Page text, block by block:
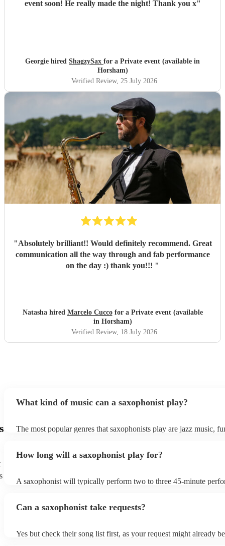
event soon! He really made the night! Thank you x"
Georgie hired ShagzySax for a Private event (available in
Horsham)
Verified Review, 25 July 2026
"Absolutely brilliant!! Would definitely recommend. Great
communication all the way through and fab performance
on the day :) thank you!!! "
Natasha hired Marcelo Cuccofor a Private event (available
in Horsham)
Verified Review, 18 July 2026
What kind of music can a saxophonist play?
The most popular genres that saxophonists play are jazz music,
them a popular choice for everything from birthday parties to
How long will a saxophonist play for?
A saxophonist will typically perform two to three 45-minute
their breath! Make sure to ask one of our fantastic saxophonists
Can a saxophonist take requests?
Yes but check their song list first, as your request might already